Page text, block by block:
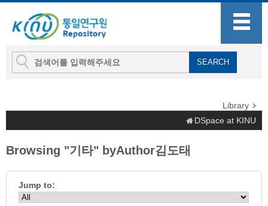
Library
DSpace at KINU
Browsing "기타" byAuthor김도태
Jump to: